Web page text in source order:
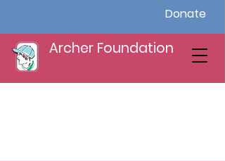
Donate
Archer Foundation